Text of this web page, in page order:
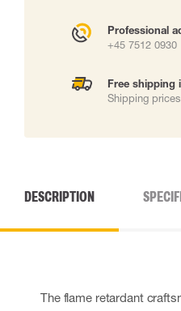
Professional
+45 7512 0930
Free shipping
Shipping
DESCRIPTION
The flame retardant